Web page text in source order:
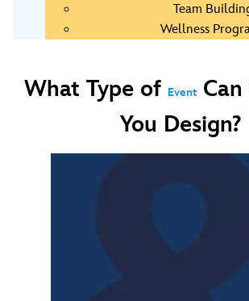
Team
Wellness
What Type of EventCan
You Design?